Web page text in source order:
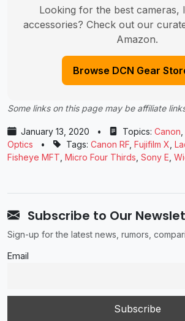
Looking for the best cameras,
accessories? Check out our
Amazon.
Browse DCN Gear
Some links on this page may be affiliate
January 13, 2020 • Topics: Canon
Optics
• Tags: Canon RF Fujifilm X
Fisheye MFT Micro Four Thirds Sony E
Subscribe to Our
Sign-up for the latest news, rumors,
Email